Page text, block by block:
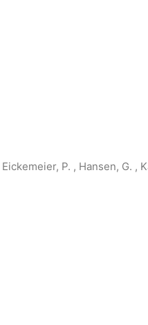
Eickemeier, P. , Hansen, G. ,